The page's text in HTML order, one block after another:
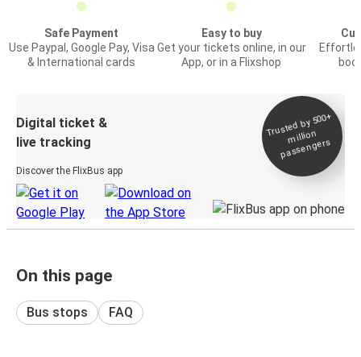
Safe Payment
Use Paypal, Google Pay, Visa
& International cards
Easy to buy
Get your tickets online, in our
App, or in a Flixshop
Digital ticket &
live tracking
Discover the FlixBus app
Trusted by 500+
million
passengers
On this page
Bus stops FAQ